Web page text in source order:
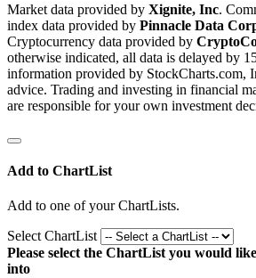
Market data provided by Xignite, Inc.
index data provided by Pinnacle Data
Cryptocurrency data provided by
otherwise indicated, all data is delayed by
information provided by StockCharts.com,
advice. Trading and investing in financial
are responsible for your own investment
Add to ChartList
Add to one of your ChartLists.
Select ChartList
Please select the ChartList you would
into